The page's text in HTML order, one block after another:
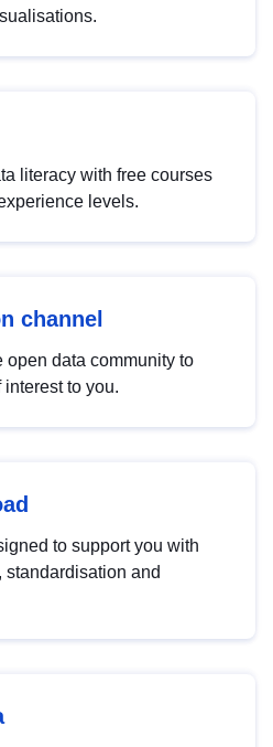
literacy with free courses
levels.
channel
open data community to
to you.
to support you with
standardisation and